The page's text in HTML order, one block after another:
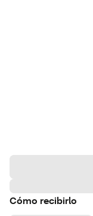
Cómo recibirlo